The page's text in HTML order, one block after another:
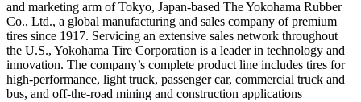
and marketing arm of Tokyo, Japan-based The Yokohama Rubber
Co., Ltd., a global manufacturing and sales company of premium
tires since 1917. Servicing an extensive sales network throughout
the U.S., Yokohama Tire Corporation is a leader in technology and
innovation. The company’s complete product line includes tires for
high-performance, light truck, passenger car, commercial truck and
bus, and off-the-road mining and construction applications